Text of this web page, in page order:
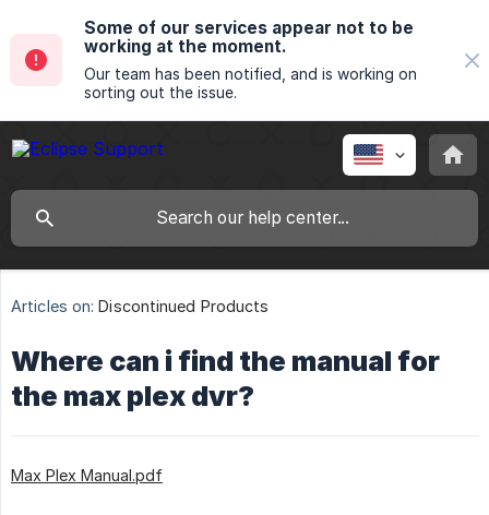
Some of our services appear not to be
working at the moment.
Our team has been notified, and is working on
sorting out the issue.
Articles on: Discontinued Products
Where can i find the manual for
the max plex dvr?
Max Plex Manual.pdf